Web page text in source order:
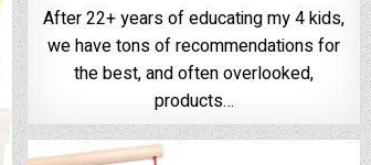
After 22+ years of educating my 4 kids,
we have tons of recommendations for
the best, and often overlooked,
products…